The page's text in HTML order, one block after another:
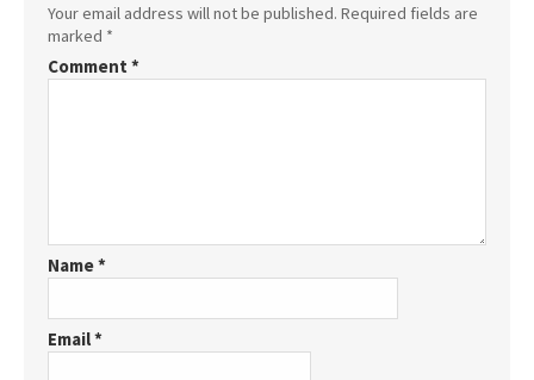
Your email address will not be published. Required fields are
marked *
Comment *
Name*
Email*